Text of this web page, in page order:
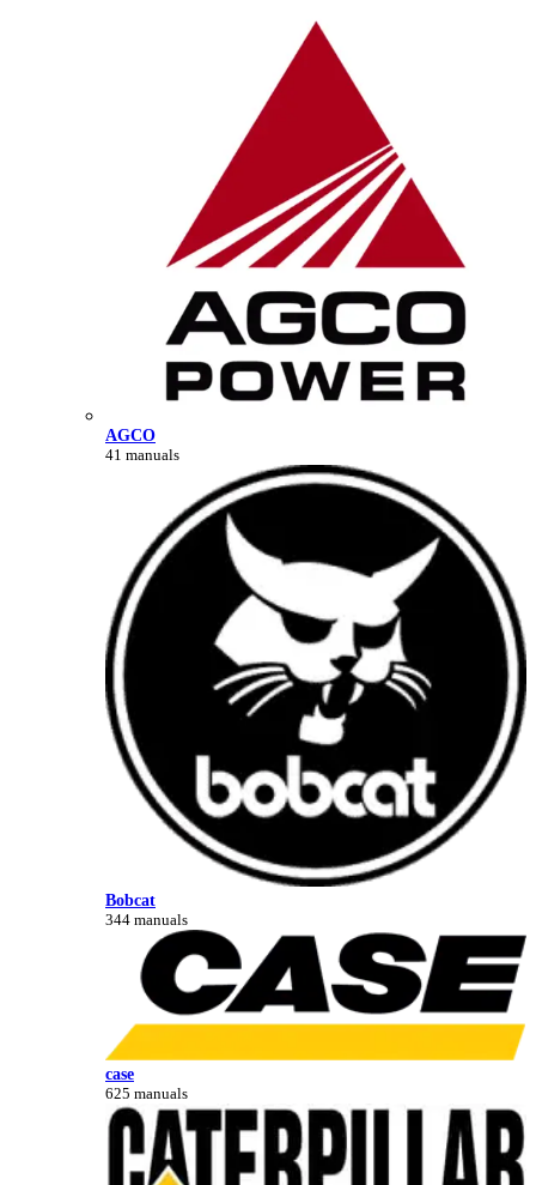
AGCO
41 manuals
Bobcat
344 manuals
case
625 manuals